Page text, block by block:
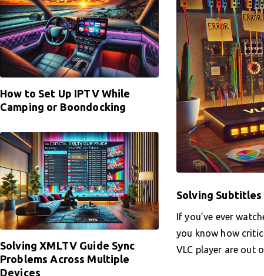
How to Set Up IPTV While
Camping or Boondocking
Solving XMLTV Guide Sync
Problems Across Multiple
Devices
Solving Subtitles
If you’ve ever
you know how
VLC player are out